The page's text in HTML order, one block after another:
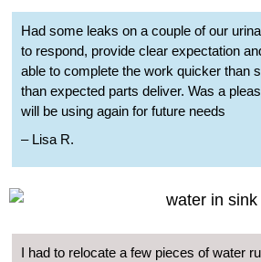
Had some leaks on a couple of our
to respond, provide clear expectation
able to complete the work quicker than
than expected parts deliver. Was a
will be using again for future needs
– Lisa R.
I had to relocate a few pieces of water